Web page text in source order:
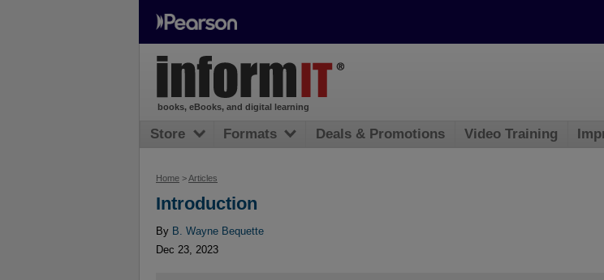
Home >Articles
Introduction
By B. Wayne Bequette
Dec 23, 2023
books, eBooks, and digital learning
Store Formats Deals & Promotions Video Training